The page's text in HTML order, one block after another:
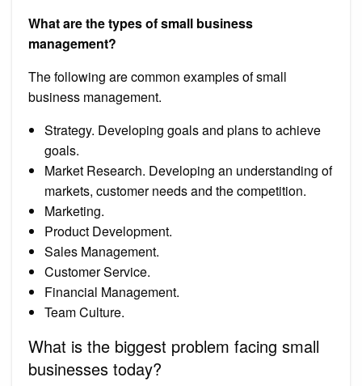
What are the types of small business
management?
The following are common examples of small
business management.
Strategy. Developing goals and plans to achieve
goals.
Market Research. Developing an understanding of
markets, customer needs and the competition.
Marketing.
Product Development.
Sales Management.
Customer Service.
Financial Management.
Team Culture.
What is the biggest problem facing small
businesses today?